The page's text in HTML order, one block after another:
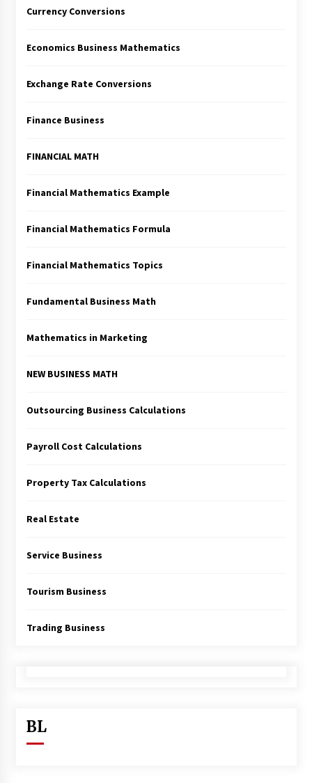
Currency Conversions
Economics Business Mathematics
Exchange Rate Conversions
Finance Business
FINANCIAL MATH
Financial Mathematics Example
Financial Mathematics Formula
Financial Mathematics Topics
Fundamental Business Math
Mathematics in Marketing
NEW BUSINESS MATH
Outsourcing Business Calculations
Payroll Cost Calculations
Property Tax Calculations
Real Estate
Service Business
Tourism Business
Trading Business
BL